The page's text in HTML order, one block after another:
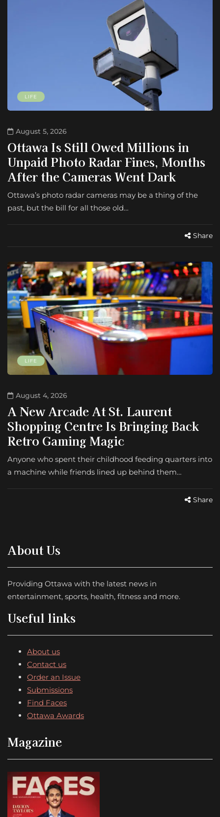
LIFE
August 5, 2026
Ottawa Is Still Owed Millions in
Unpaid Photo Radar Fines, Months
After the Cameras Went Dark
Ottawa’s photo radar cameras may be a thing of the
past, but the bill for all those old…
Share
LIFE
August 4, 2026
A New Arcade At St. Laurent
Shopping Centre Is Bringing Back
Retro Gaming Magic
Anyone who spent their childhood feeding quarters into
a machine while friends lined up behind them…
Share
About Us
Providing Ottawa with the latest news in
entertainment, sports, health, fitness and more.
Useful links
About us
Contact us
Order an Issue
Submissions
Find Faces
Ottawa Awards
Magazine